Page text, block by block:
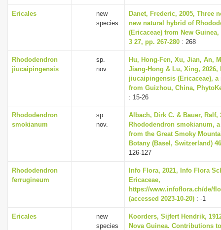
Ericales
new
species
Danet, Frederic, 2005, Three
new natural hybrid of
(Ericaceae) from New
3 27, pp. 267-280 : 268
Rhododendron
jiucaipingensis
sp.
nov.
Hu, Hong-Fen, Xu, Jian, An,
Jiang-Hong & Lu, Xing, 2026,
jiucaipingensis (Ericaceae), a
from Guizhou, China,
: 15-26
Rhododendron
smokianum
sp.
nov.
Albach, Dirk C. & Bauer, Ralf,
Rhododendron smokianum,
from the Great Smoky
Botany (Basel, Switzerland)
126-127
Rhododendron
ferrugineum
Info Flora, 2021, Info Flora
Ericaceae,
https://www.infoflora.ch/de/
(accessed 2023-10-20) : -1
Ericales
new
species
Koorders, Sijfert Hendrik,
Nova Guinea. Contributions